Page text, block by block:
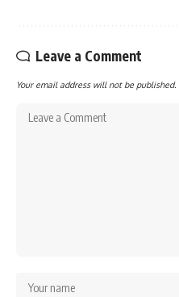
Leave a Comment
Your email address will not be published.